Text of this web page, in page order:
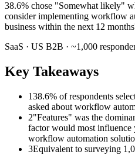
38.6% chose "Somewhat likely"
consider implementing workflow
business within the next 12
SaaS · US B2B · ~1,000
Key Takeaways
138.6% of respondents
asked about workflow
2"Features" was the
factor would most influence
workflow automation
3Equivalent to surveying